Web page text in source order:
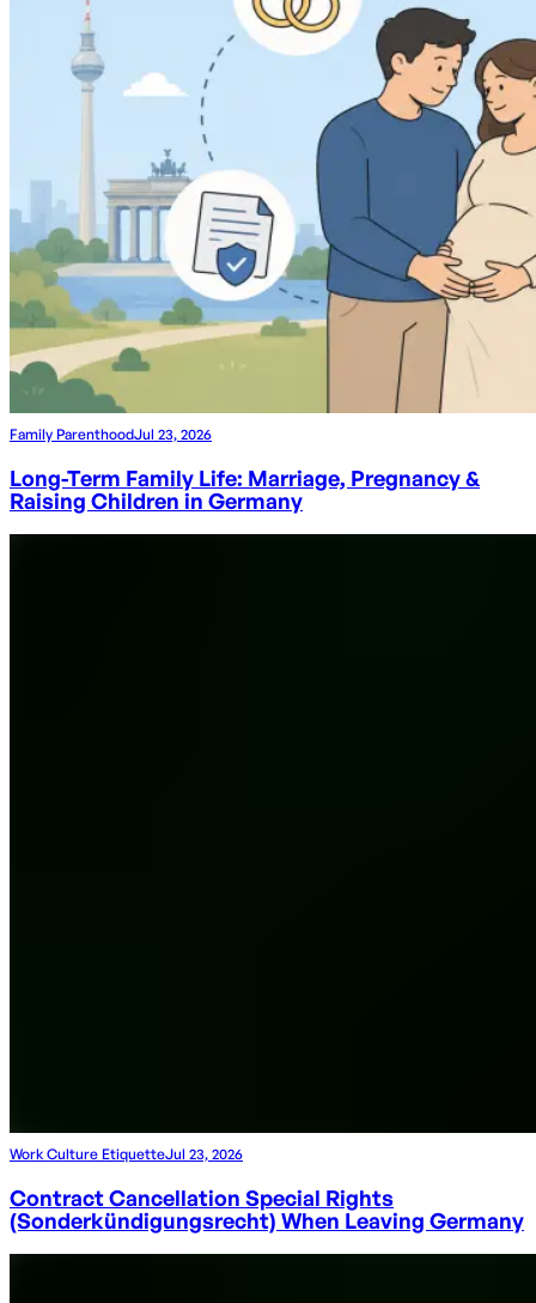
Family ParenthoodJul 23, 2026
Long-Term Family Life: Marriage, Pregnancy &
Raising Children in Germany
Work Culture EtiquetteJul 23, 2026
Contract Cancellation Special Rights
(Sonderkündigungsrecht) When Leaving Germany